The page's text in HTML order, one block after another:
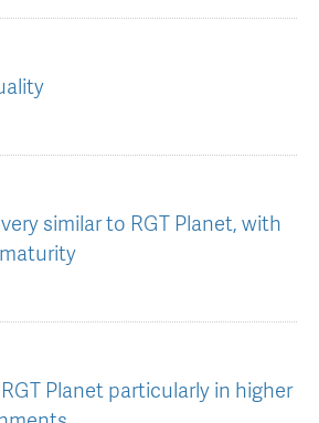
similar to RGT Planet, with
Planet particularly in higher